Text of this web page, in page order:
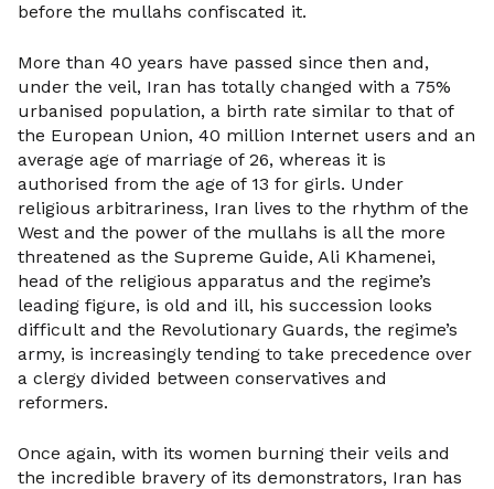
before the mullahs confiscated it.
More than 40 years have passed since then and,
under the veil, Iran has totally changed with a 75%
urbanised population, a birth rate similar to that of
the European Union, 40 million Internet users and an
average age of marriage of 26, whereas it is
authorised from the age of 13 for girls. Under
religious arbitrariness, Iran lives to the rhythm of the
West and the power of the mullahs is all the more
threatened as the Supreme Guide, Ali Khamenei,
head of the religious apparatus and the regime’s
leading figure, is old and ill, his succession looks
difficult and the Revolutionary Guards, the regime’s
army, is increasingly tending to take precedence over
a clergy divided between conservatives and
reformers.
Once again, with its women burning their veils and
the incredible bravery of its demonstrators, Iran has